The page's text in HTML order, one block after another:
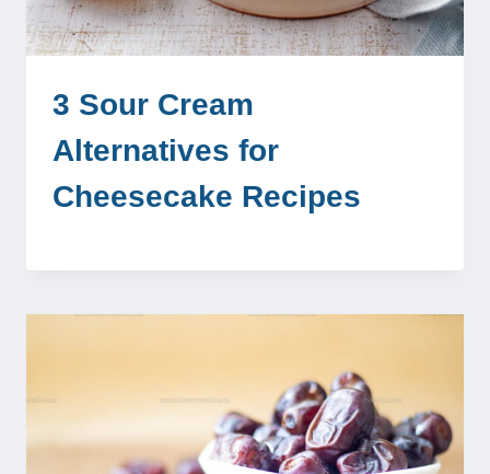
3 Sour Cream
Alternatives for
Cheesecake Recipes